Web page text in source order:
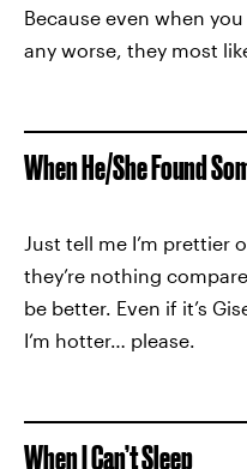
Because even when
any worse, they most
When He/She Found
Just tell me I’m prettier
they’re nothing
be better. Even if it’s
I’m hotter… please.
When I Can’t Sleep